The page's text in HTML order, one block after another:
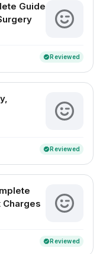
Guide
verifiedReviewed
verifiedReviewed
Charges
verifiedReviewed